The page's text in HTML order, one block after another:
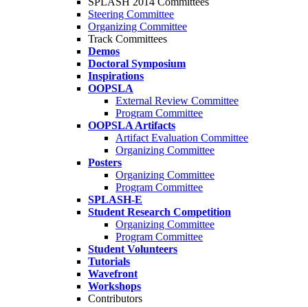
Steering Committee
Organizing Committee
Track Committees
Demos
Doctoral Symposium
Inspirations
OOPSLA
External Review Committee
Program Committee
OOPSLA Artifacts
Artifact Evaluation Committee
Organizing Committee
Posters
Organizing Committee
Program Committee
SPLASH-E
Student Research Competition
Organizing Committee
Program Committee
Student Volunteers
Tutorials
Wavefront
Workshops
Contributors